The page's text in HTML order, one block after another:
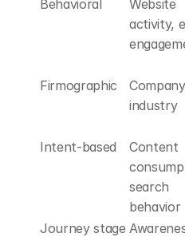
Behavioral
Website
activity,
Firmographic
industry
Intent-based
Content
search
behavior
Journey stage